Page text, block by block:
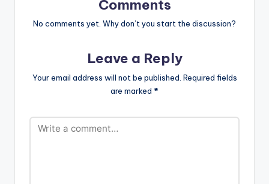
Comments
No comments yet. Why don’t you start the discussion?
Leave a Reply
Your email address will not be published. Required fields
are marked *